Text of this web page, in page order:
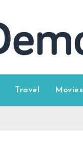
Travel Movies